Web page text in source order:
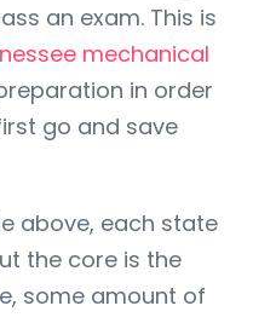
an exam. This is
mechanical
in order
go and save
above, each state
the core is the
some amount of